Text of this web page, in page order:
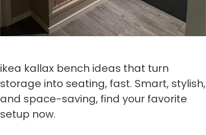
ikea kallax bench ideas that turn
storage into seating, fast. Smart, stylish,
and space-saving, find your favorite
setup now.